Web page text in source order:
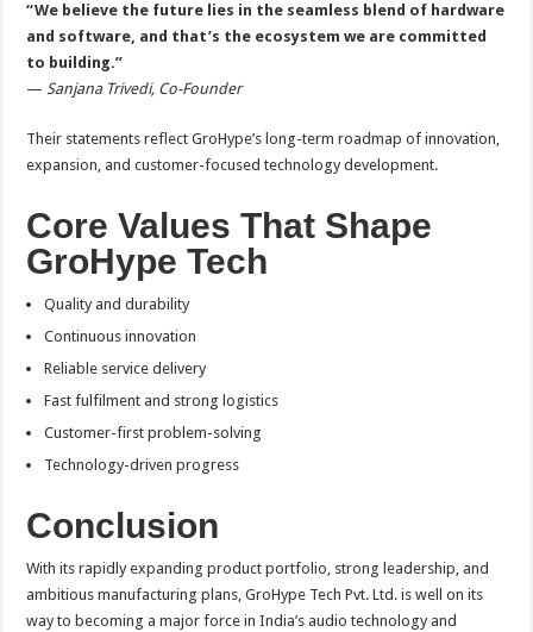
“We believe the future lies in the seamless blend of hardware
and software, and that’s the ecosystem we are committed
to building.”
—Sanjana Trivedi, Co-Founder
Their statements reflect GroHype’s long-term roadmap of innovation,
expansion, and customer-focused technology development.
Core Values That Shape
GroHype Tech
Quality and durability
Continuous innovation
Reliable service delivery
Fast fulfilment and strong logistics
Customer-first problem-solving
Technology-driven progress
Conclusion
With its rapidly expanding product portfolio, strong leadership, and
ambitious manufacturing plans, GroHype Tech Pvt. Ltd. is well on its
way to becoming a major force in India’s audio technology and